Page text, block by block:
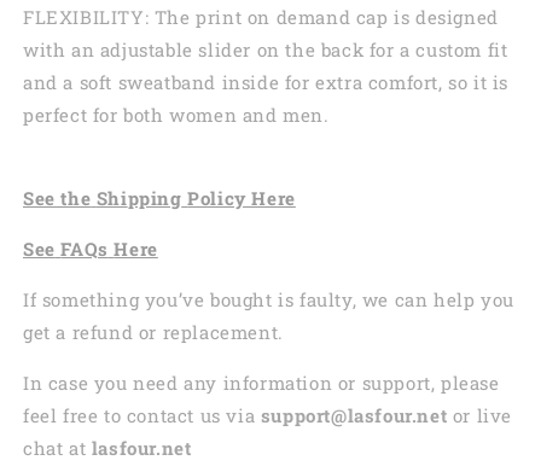
FLEXIBILITY: The print on demand cap is designed
with an adjustable slider on the back for a custom fit
and a soft sweatband inside for extra comfort, so it is
perfect for both women and men.
See the Shipping Policy Here
See FAQs Here
If something you’ve bought is faulty, we can help you
get a refund or replacement.
In case you need any information or support, please
feel free to contact us via support@lasfour.net or live
chat at lasfour.net